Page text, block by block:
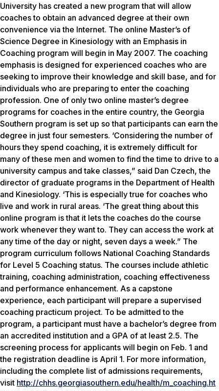
University has created a new program that will allow
coaches to obtain an advanced degree at their own
convenience via the Internet. The online Master’s of
Science Degree in Kinesiology with an Emphasis in
Coaching program will begin in May 2007. The coaching
emphasis is designed for experienced coaches who are
seeking to improve their knowledge and skill base, and for
individuals who are preparing to enter the coaching
profession. One of only two online master’s degree
programs for coaches in the entire country, the Georgia
Southern program is set up so that participants can earn the
degree in just four semesters. ‘Considering the number of
hours they spend coaching, it is extremely difficult for
many of these men and women to find the time to drive to a
university campus and take classes,” said Dan Czech, the
director of graduate programs in the Department of Health
and Kinesiology. ‘This is especially true for coaches who
live and work in rural areas. ‘The great thing about this
online program is that it lets the coaches do the course
work whenever they want to. They can access the work at
any time of the day or night, seven days a week.” The
program curriculum follows National Coaching Standards
for Level 5 Coaching status. The courses include athletic
training, coaching administration, coaching effectiveness
and performance enhancement. As a capstone
experience, each participant will prepare a supervised
coaching practicum project. To be admitted to the
program, a participant must have a bachelor’s degree from
an accredited institution and a GPA of at least 2.5. The
screening process for applicants will begin on Feb. 1 and
the registration deadline is April 1. For more information,
including the complete list of admissions requirements,
visit http://chhs.georgiasouthern.edu/health/m_coaching.ht